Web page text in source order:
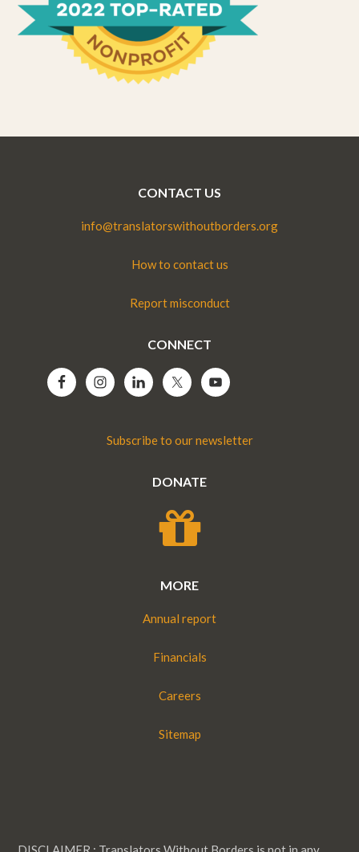
CONTACT US
info@translatorswithoutborders.org
How to contact us
Report misconduct
CONNECT
Subscribe to our newsletter
DONATE
MORE
Annual report
Financials
Careers
Sitemap